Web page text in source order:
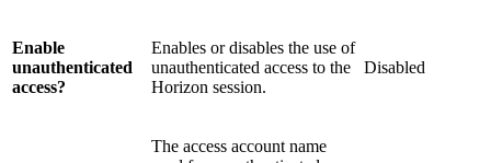
Enable
unauthenticated
access?
Enables or disables the use of
unauthenticated access to the
Horizon session.
Disabled
The access account name